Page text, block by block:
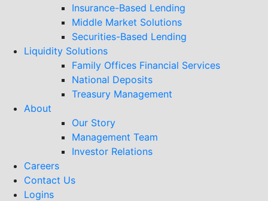
Insurance-Based Lending
Middle Market Solutions
Securities-Based Lending
Liquidity Solutions
Family Offices Financial Services
National Deposits
Treasury Management
About
Our Story
Management Team
Investor Relations
Careers
Contact Us
Logins